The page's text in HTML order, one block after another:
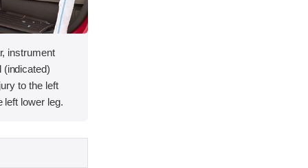
instrument
(indicated)
to the left
left lower leg.